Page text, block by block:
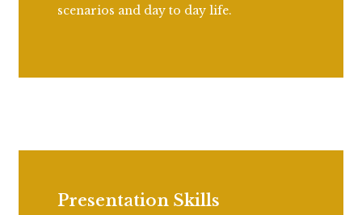
scenarios and day to day life.
Presentation Skills